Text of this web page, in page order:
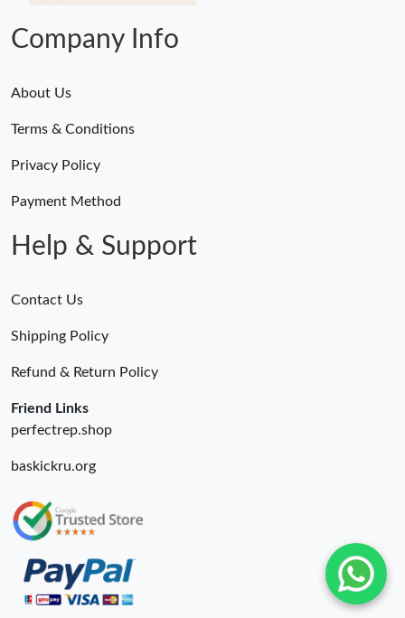
Just Sold: Ella from Los Angeles on Jul 12, 2026 at 9:33 AM.
Just Sold: Kara from Charlotte on Jul 17, 2026 at 10:02 AM.
Company Info
About Us
Terms & Conditions
Privacy Policy
Payment Method
Help & Support
Contact Us
Shipping Policy
Refund & Return Policy
Friend Links
perfectrep.shop
baskickru.org